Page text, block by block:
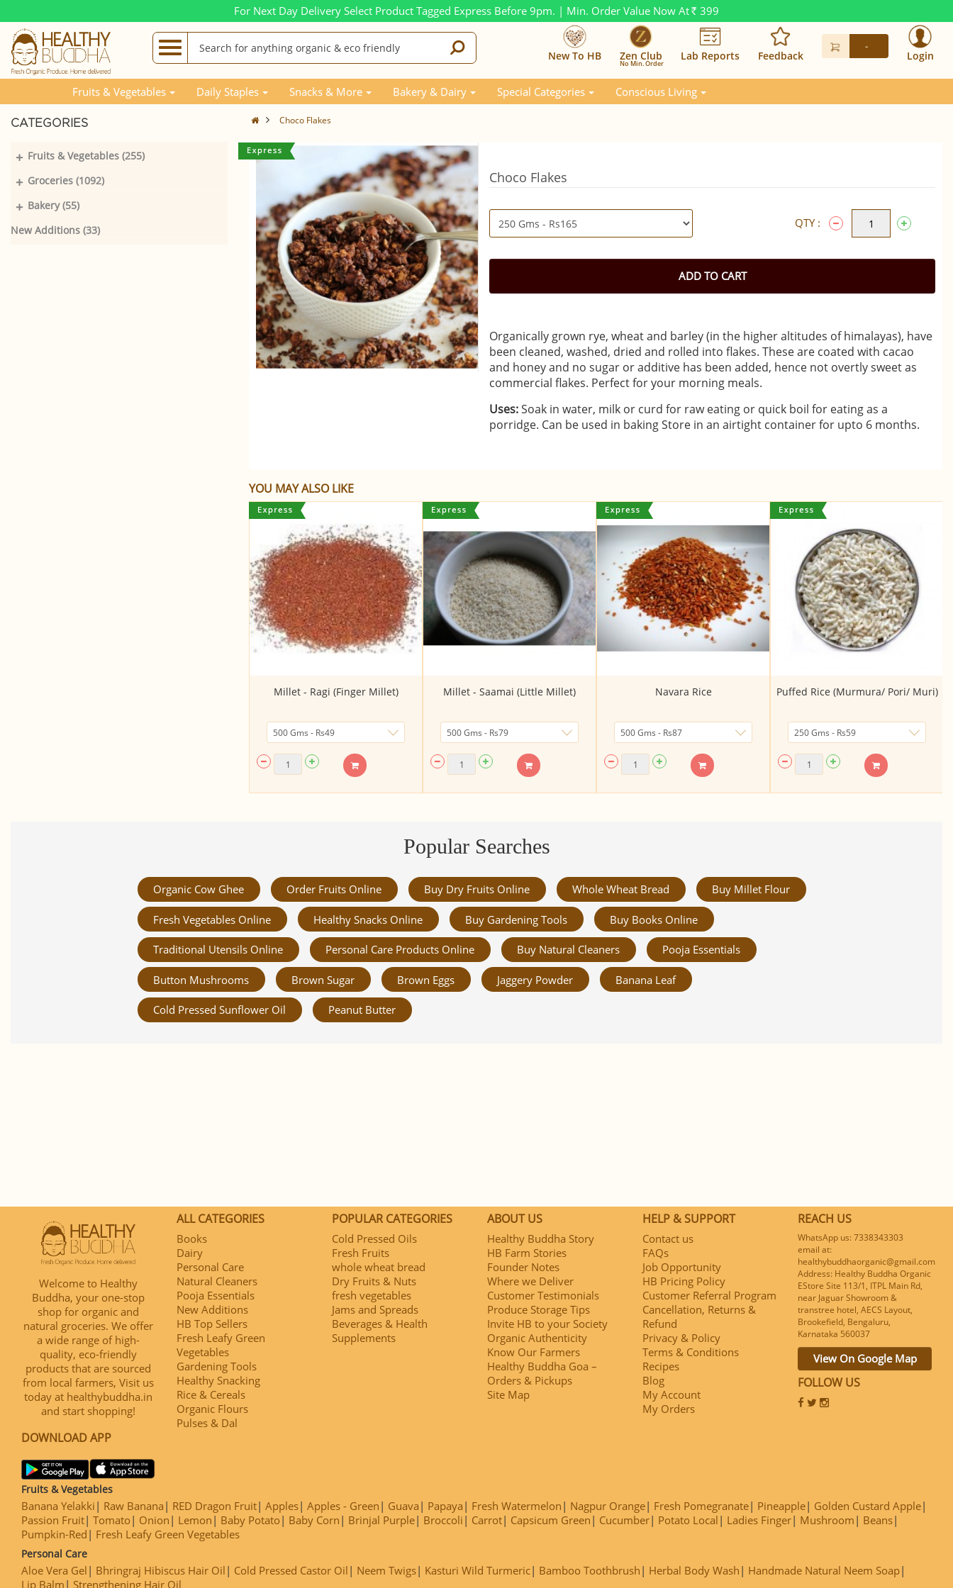
For Next Day Delivery Select Product Tagged Express Before 9pm. | Min. Order Value Now At Rs. 399
New To HB Zen Club
No Min. Order
Lab Reports Feedback
-
Login
Fruits & Vegetables Daily Staples Snacks & More Bakery & Dairy Special Categories Conscious Living
CATEGORIES
Fruits & Vegetables (255)
+
Groceries (1092)
+
Bakery (55)
+
New Additions (33)
Choco Flakes
Choco Flakes
QTY :
ADD TO CART
Organically grown rye, wheat and barley (in the higher altitudes of himalayas), have
been cleaned, washed, dried and rolled into flakes. These are coated with cacao
and honey and no sugar or additive has been added, hence not overtly sweet as
commercial flakes. Perfect for your morning meals.
Uses:Soak in water, milk or curd for raw eating or quick boil for eating as a
porridge. Can be used in baking Store in an airtight container for upto 6 months.
YOU MAY ALSO LIKE
Millet - Ragi (Finger Millet) Millet - Saamai (Little Millet) Navara Rice Puffed Rice (Murmura/ Pori/ Muri)
Popular Searches
Organic Cow Ghee Order Fruits Online Buy Dry Fruits Online Whole Wheat Bread Buy Millet Flour
Fresh Vegetables Online Healthy Snacks Online Buy Gardening Tools Buy Books Online
Traditional Utensils Online Personal Care Products Online Buy Natural Cleaners Pooja Essentials
Button Mushrooms Brown Sugar Brown Eggs Jaggery Powder Banana Leaf
Cold Pressed Sunflower Oil Peanut Butter
Welcome to Healthy
Buddha, your one-stop
shop for organic and
natural groceries. We offer
a wide range of high-
quality, eco-friendly
products that are sourced
from local farmers, Visit us
today at healthybuddha.in
and start shopping!
DOWNLOAD APP
ALL CATEGORIES
Books
Dairy
Personal Care
Natural Cleaners
Pooja Essentials
New Additions
HB Top Sellers
Fresh Leafy Green
Vegetables
Gardening Tools
Healthy Snacking
Rice & Cereals
Organic Flours
Pulses & Dal
POPULAR CATEGORIES
Cold Pressed Oils
Fresh Fruits
whole wheat bread
Dry Fruits & Nuts
fresh vegetables
Jams and Spreads
Beverages & Health
Supplements
ABOUT US
Healthy Buddha Story
HB Farm Stories
Founder Notes
Where we Deliver
Customer Testimonials
Produce Storage Tips
Invite HB to your Society
Organic Authenticity
Know Our Farmers
Healthy Buddha Goa –
Orders & Pickups
Site Map
HELP & SUPPORT
Contact us
FAQs
Job Opportunity
HB Pricing Policy
Customer Referral Program
Cancellation, Returns &
Refund
Privacy & Policy
Terms & Conditions
Recipes
Blog
My Account
My Orders
REACH US
WhatsApp us: 7338343303
email at:
healthybuddhaorganic@gmail.com
Address: Healthy Buddha Organic
EStore Site 113/1, ITPL Main Rd,
near Jaguar Showroom &
transtree hotel, AECS Layout,
Brookefield, Bengaluru,
Karnataka 560037
View On Google Map
FOLLOW US
Fruits & Vegetables
Banana Yelakki Raw Banana RED Dragon Fruit Apples Apples - Green Guava Papaya Fresh Watermelon Nagpur Orange Fresh Pomegranate Pineapple
Golden Custard Apple
Passion Fruit Tomato Onion Lemon Baby Potato Baby Corn Brinjal Purple Broccoli Carrot Capsicum Green Cucumber Potato Local Ladies Finger Mushroom
Beans
Pumpkin-Red
Fresh Leafy Green Vegetables
Personal Care
Aloe Vera Gel Bhringraj Hibiscus Hair Oil Cold Pressed Castor Oil Neem Twigs Kasturi Wild Turmeric Bamboo Toothbrush Herbal Body Wash
Handmade Natural Neem Soap
Lip Balm
Strengthening Hair Oil